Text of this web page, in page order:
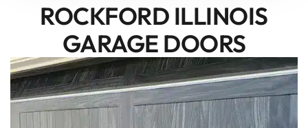
ROCKFORD ILLINOIS
GARAGE DOORS